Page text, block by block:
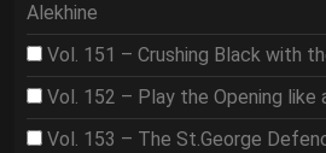
Alekhine
Vol. 151 – Crushing Black with
Vol. 152 – Play the Opening like
Vol. 153 – The St.George